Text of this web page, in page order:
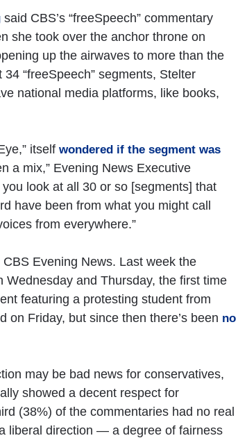
said CBS’s “freeSpeech” commentary
she took over the anchor throne on
up the airwaves to more than the
“freeSpeech” segments, Stelter
national media platforms, like books,
itself wondered if the segment was
a mix,” Evening News Executive
look at all 30 or so [segments] that
have been from what you might call
from everywhere.”
Evening News. Last week the
Wednesday and Thursday, the first time
featuring a protesting student from
on Friday, but since then there’s been no
may be bad news for conservatives,
showed a decent respect for
(38%) of the commentaries had no real
liberal direction — a degree of fairness